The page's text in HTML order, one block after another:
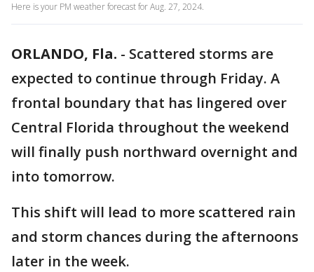
Here is your PM weather forecast for Aug. 27, 2024.
ORLANDO, Fla. - Scattered storms are
expected to continue through Friday. A
frontal boundary that has lingered over
Central Florida throughout the weekend
will finally push northward overnight and
into tomorrow.
This shift will lead to more scattered rain
and storm chances during the afternoons
later in the week.